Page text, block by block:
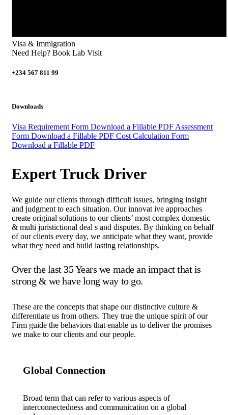
Visa & Immigration
Need Help? Book Lab Visit
+234 567 811 99
Downloads
Visa Requirement Form Download a Fillable PDF Assessment
Form Download a Fillable PDF Cost Calculation Form
Download a Fillable PDF
Expert Truck Driver
We guide our clients through difficult issues, bringing insight
and judgment to each situation. Our innovat ive approaches
create original solutions to our clients’ most complex domestic
& multi juristictional deal s and disputes. By thinking on behalf
of our clients every day, we anticipate what they want, provide
what they need and build lasting relationships.
Over the last 35 Years we made an impact that is
strong & we have long way to go.
These are the concepts that shape our distinctive culture &
differentiate us from others. They true the unique spirit of our
Firm guide the behaviors that enable us to deliver the promises
we make to our clients and our people.
Global Connection
Broad term that can refer to various aspects of
interconnectedness and communication on a global